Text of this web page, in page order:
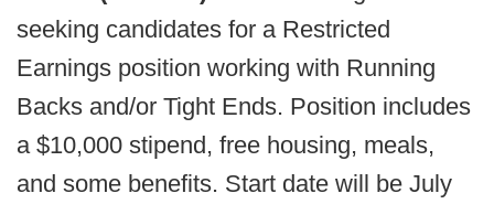
seeking candidates for a Restricted
Earnings position working with Running
Backs and/or Tight Ends. Position includes
a $10,000 stipend, free housing, meals,
and some benefits. Start date will be July